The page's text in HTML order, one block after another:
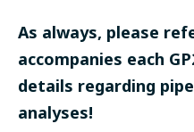
As always, please
accompanies each
details regarding
analyses!